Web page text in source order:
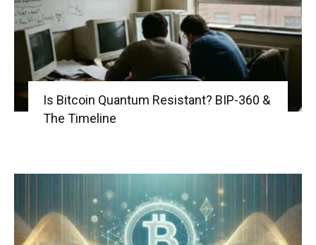
Is Bitcoin Quantum Resistant? BIP-360 &
The Timeline